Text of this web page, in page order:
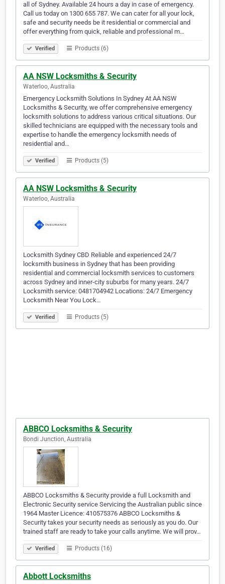
all of Sydney. Available 24 hours a day in case of emergency.
Call us today on 1300 655 787. We can cater for all your lock,
safe and security needs be it residential or commercial and
offer everything from quick, reliable and professional m…
Verified Products (6)
AA NSW Locksmiths & Security
Waterloo, Australia
Emergency Locksmith Solutions In Sydney At AA NSW
Locksmiths & Security, we offer comprehensive emergency
locksmith solutions to address various critical situations. Our
skilled technicians are equipped with the necessary tools and
expertise to handle the emergency locksmith needs of
residential and…
Verified Products (5)
AA NSW Locksmiths & Security
Waterloo, Australia
Locksmith Sydney CBD Reliable and experienced 24/7
locksmith business in Sydney that has been providing
residential and commercial locksmith services to customers
across Sydney and inner-city suburbs for many years. 24/7
Locksmith service: 0481704942 Locations: 24/7 Emergency
Locksmith Near You Lock…
Verified Products (5)
ABBCO Locksmiths & Security
Bondi Junction, Australia
ABBCO Locksmiths & Security provide a full Locksmith and
Electronic Security service Servicing the Australian public since
1964 Master Licence: 410575376 ABBCO Locksmiths &
Security takes your security needs as seriously as you do. Our
trained staff are ready to take your calls anytime. We will prov…
Verified Products (16)
Abbott Locksmiths